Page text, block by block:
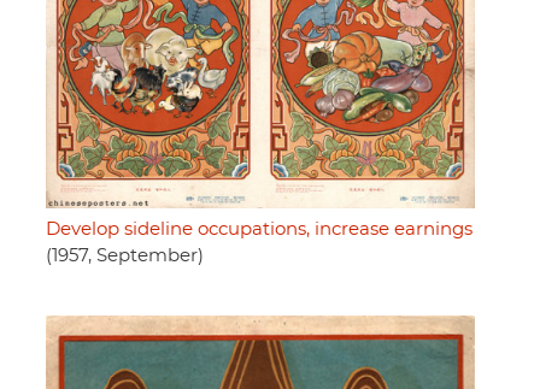
Develop sideline occupations, increase earnings
(1957, September)